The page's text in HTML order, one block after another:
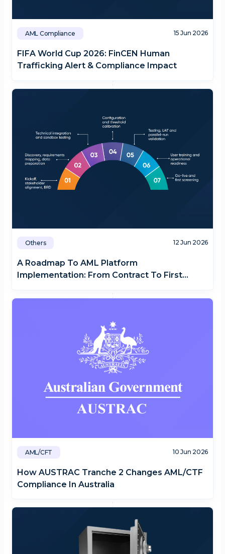
AML Compliance 15 Jun 2026
FIFA World Cup 2026: FinCEN Human
Trafficking Alert & Compliance Impact
Others 12 Jun 2026
A Roadmap To AML Platform
Implementation: From Contract To First
AML/CFT 10 Jun 2026
How AUSTRAC Tranche 2 Changes AML/CTF
Compliance In Australia